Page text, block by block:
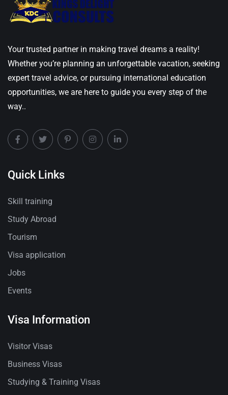
Your trusted partner in making travel dreams a reality!
Whether you’re planning an unforgettable vacation, seeking
expert travel advice, or pursuing international education
opportunities, we are here to guide you every step of the
way..
Quick Links
Skill training
Study Abroad
Tourism
Visa application
Jobs
Events
Visa Information
Visitor Visas
Business Visas
Studying & Training Visas